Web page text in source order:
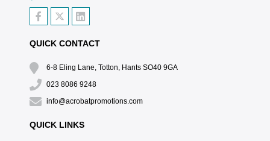
QUICK CONTACT
6-8 Eling Lane, Totton, Hants SO40 9GA
023 8086 9248
info@acrobatpromotions.com
QUICK LINKS